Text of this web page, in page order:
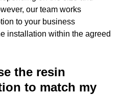
our team works
to your business
installation within the agreed
the resin
to match my